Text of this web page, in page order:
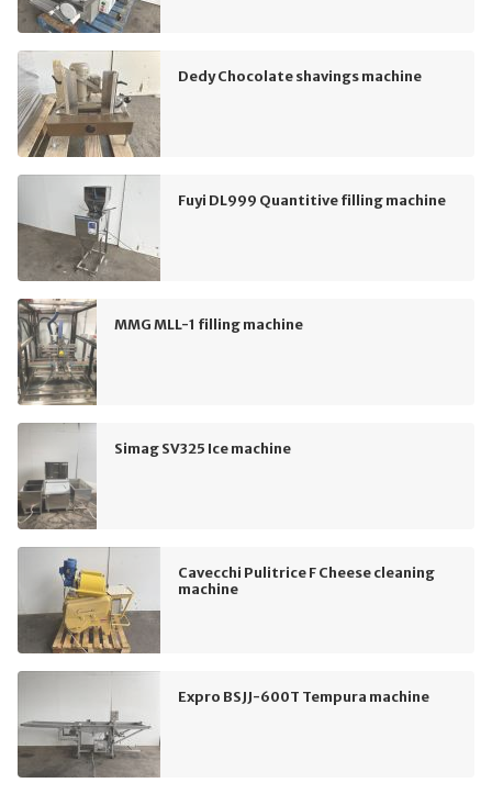
Dedy Chocolate shavings machine
Fuyi DL999 Quantitive filling machine
MMG MLL-1 filling machine
Simag SV325 Ice machine
Cavecchi Pulitrice F Cheese cleaning
machine
Expro BSJJ-600T Tempura machine